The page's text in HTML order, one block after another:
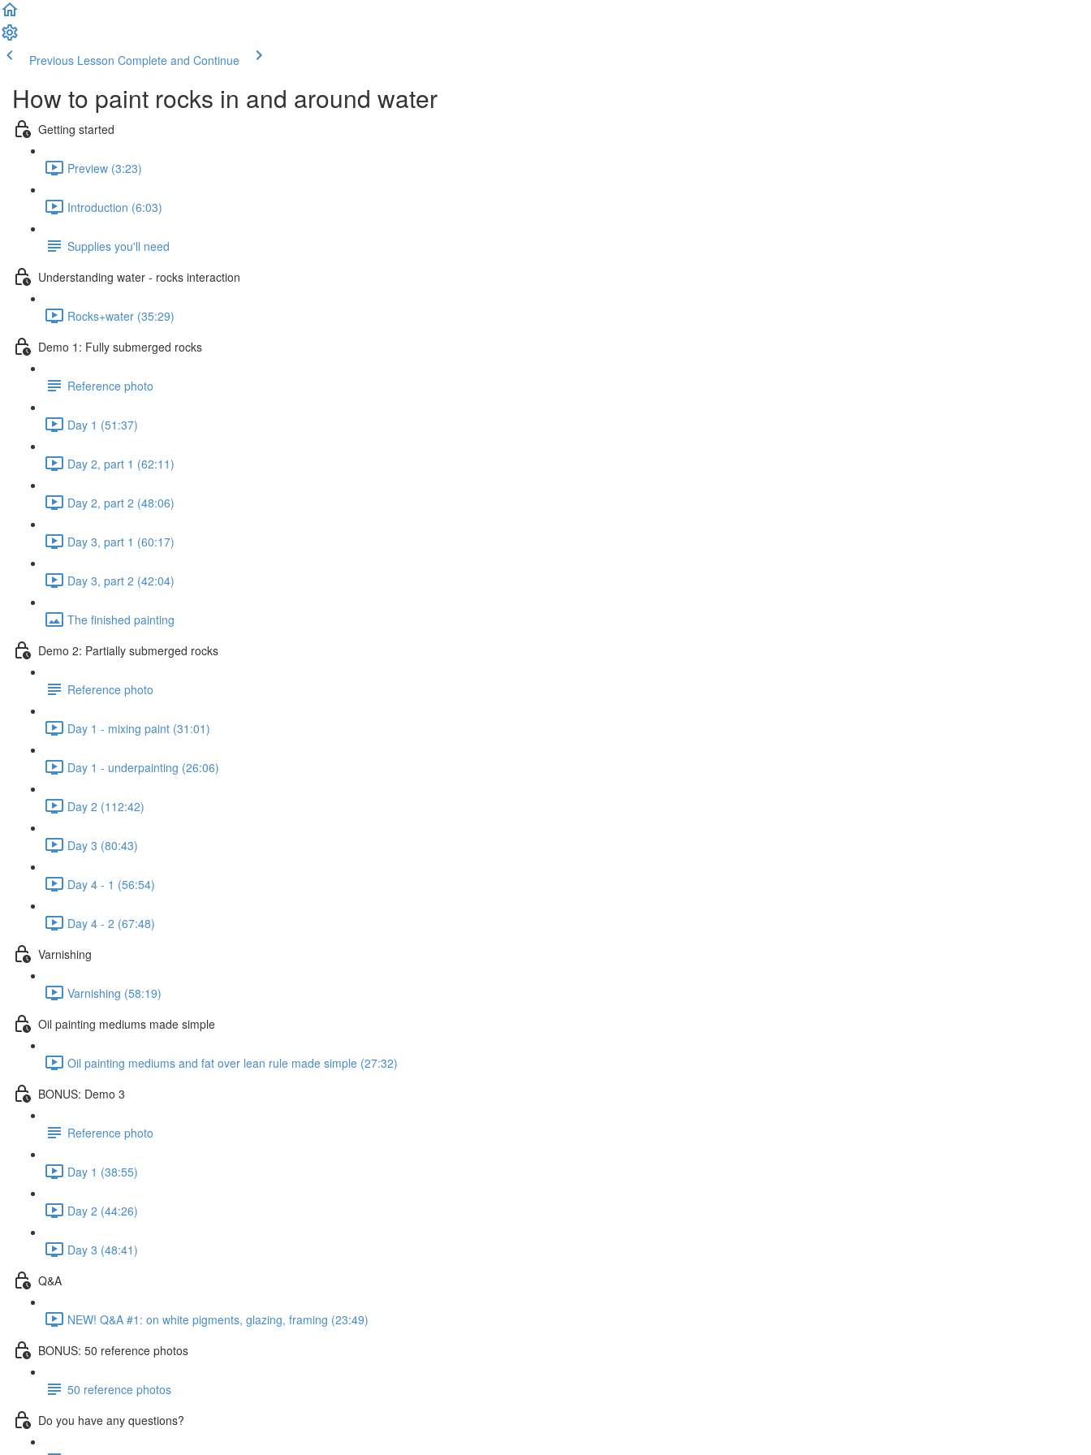
Previous Lesson Complete and Continue
How to paint rocks in and around water
Getting started
Preview (3:23)
Introduction (6:03)
Supplies you'll need
Understanding water - rocks interaction
Rocks+water (35:29)
Demo 1: Fully submerged rocks
Reference photo
Day 1 (51:37)
Day 2, part 1 (62:11)
Day 2, part 2 (48:06)
Day 3, part 1 (60:17)
Day 3, part 2 (42:04)
The finished painting
Demo 2: Partially submerged rocks
Reference photo
Day 1 - mixing paint (31:01)
Day 1 - underpainting (26:06)
Day 2 (112:42)
Day 3 (80:43)
Day 4 - 1 (56:54)
Day 4 - 2 (67:48)
Varnishing
Varnishing (58:19)
Oil painting mediums made simple
Oil painting mediums and fat over lean rule made simple (27:32)
BONUS: Demo 3
Reference photo
Day 1 (38:55)
Day 2 (44:26)
Day 3 (48:41)
Q&A
NEW! Q&A #1: on white pigments, glazing, framing (23:49)
BONUS: 50 reference photos
50 reference photos
Do you have any questions?